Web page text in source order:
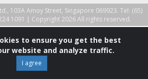
103A Amoy Street, Singapore 069923. Tel: (65)
1091 | Copyright 2026 All rights reserved.
to ensure you get the best
website and analyze traffic.
I agree